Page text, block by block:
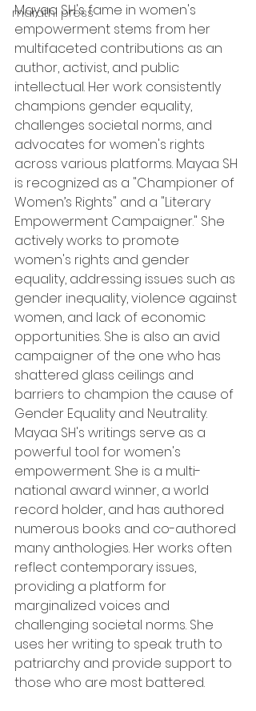
marathi press
Mayaa SH's fame in women's
empowerment stems from her
multifaceted contributions as an
author, activist, and public
intellectual. Her work consistently
champions gender equality,
challenges societal norms, and
advocates for women's rights
across various platforms. Mayaa SH
is recognized as a "Championer of
Women’s Rights" and a "Literary
Empowerment Campaigner." She
actively works to promote
women's rights and gender
equality, addressing issues such as
gender inequality, violence against
women, and lack of economic
opportunities. She is also an avid
campaigner of the one who has
shattered glass ceilings and
barriers to champion the cause of
Gender Equality and Neutrality.
Mayaa SH's writings serve as a
powerful tool for women's
empowerment. She is a multi-
national award winner, a world
record holder, and has authored
numerous books and co-authored
many anthologies. Her works often
reflect contemporary issues,
providing a platform for
marginalized voices and
challenging societal norms. She
uses her writing to speak truth to
patriarchy and provide support to
those who are most battered.